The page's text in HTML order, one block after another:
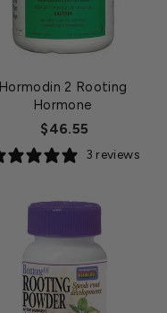
Hormodin 2 Rooting
Hormone
$46.55
3 reviews